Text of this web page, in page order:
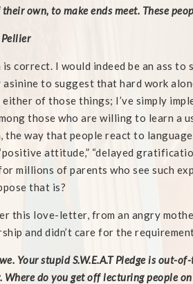
own, to make ends meet. These
correct. I would indeed be an ass to
asinine to suggest that hard work
either of those things; I’ve simply
those who are willing to learn a
the way that people react to
attitude,” “delayed
millions of parents who see such
that is?
this love-letter, from an angry
and didn’t care for the
Your stupid S.W.E.A.T Pledge is
Where do you get off lecturing people